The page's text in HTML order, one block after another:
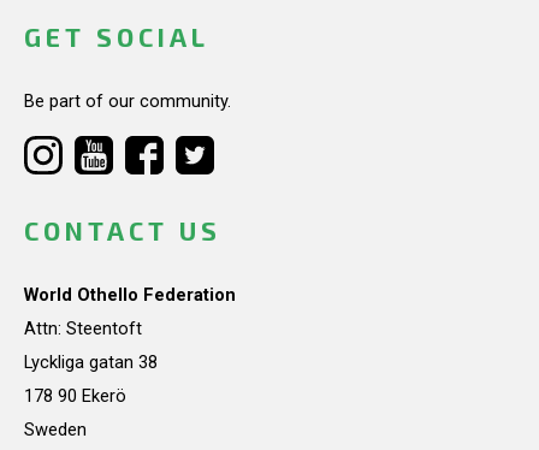
GET SOCIAL
Be part of our community.
CONTACT US
World Othello Federation
Attn: Steentoft
Lyckliga gatan 38
178 90 Ekerö
Sweden